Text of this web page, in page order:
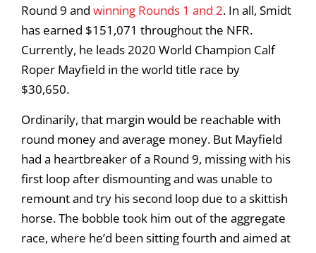
Round 9 and winning Rounds 1 and 2. In all, Smidt
has earned $151,071 throughout the NFR.
Currently, he leads 2020 World Champion Calf
Roper Mayfield in the world title race by
$30,650.
Ordinarily, that margin would be reachable with
round money and average money. But Mayfield
had a heartbreaker of a Round 9, missing with his
first loop after dismounting and was unable to
remount and try his second loop due to a skittish
horse. The bobble took him out of the aggregate
race, where he’d been sitting fourth and aimed at